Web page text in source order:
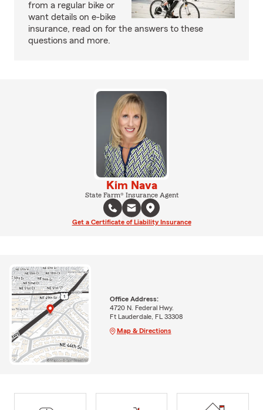
from a regular bike or
want details on e-bike
insurance, read on for the answers to these
questions and more.
Kim Nava
State Farm® Insurance Agent
Get a Certificate of Liability Insurance
Office Address:
4720 N. Federal Hwy.
Ft Lauderdale, FL 33308
Map & Directions